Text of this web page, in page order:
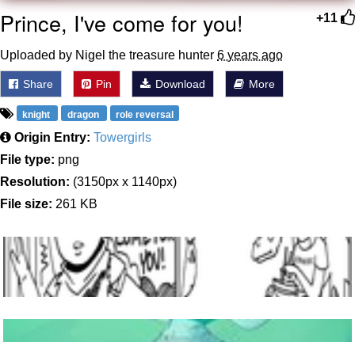
+11
Prince, I've come for you!
Uploaded by Nigel the treasure hunter 6 years ago
Share Pin Download More
knight dragon role reversal
Origin Entry: Towergirls
File type: png
Resolution: (3150px x 1140px)
File size: 261 KB